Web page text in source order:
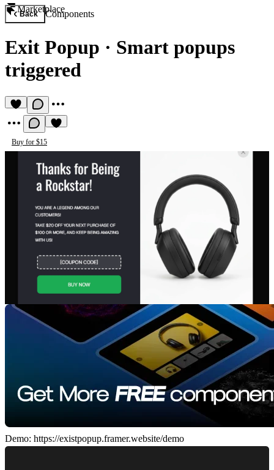
Marketplace
Back Components
Exit Popup · Smart popups
triggered
Buy for $15
Demo: https://existpopup.framer.website/demo